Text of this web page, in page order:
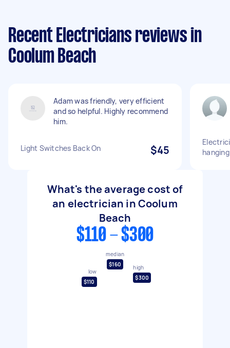
Recent Electricians reviews in
Coolum Beach
Adam was friendly, very efficient
and so helpful. Highly recommend
him.
Light Switches Back On $45
What's the average cost of
an electrician in Coolum
Beach
$110 - $300
low
$110
median
$160
high
$300